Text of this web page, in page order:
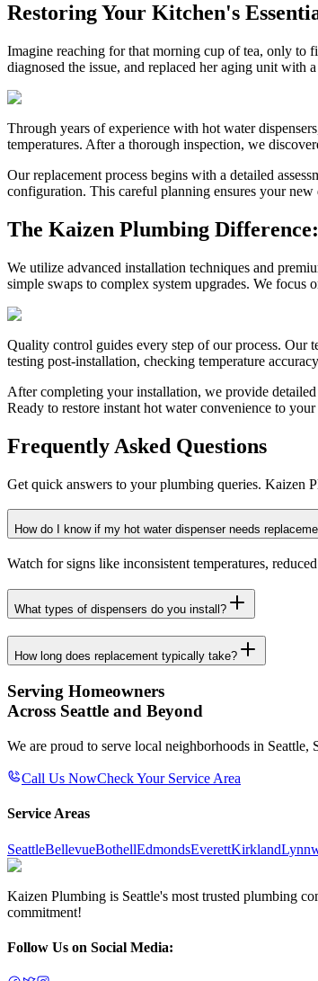
Restoring Your Kitchen's
Imagine reaching for that morning cup of tea, only to
diagnosed the issue, and replaced her aging unit with
Through years of experience with hot water
temperatures. After a thorough inspection, we
Our replacement process begins with a detailed
configuration. This careful planning ensures your
The Kaizen Plumbing
We utilize advanced installation techniques and
simple swaps to complex system upgrades. We
Quality control guides every step of our process. Our
testing post-installation, checking temperature
After completing your installation, we provide
Ready to restore instant hot water convenience to
Frequently Asked Questions
Get quick answers to your plumbing queries. Kaizen
How do I know if my hot water dispenser needs
Watch for signs like inconsistent temperatures,
What types of dispensers do you install?
How long does replacement typically take?
Serving Homeowners
Across Seattle and Beyond
We are proud to serve local neighborhoods in Seattle,
Call Us NowCheck Your Service Area
Service Areas
SeattleBellevueBothellEdmondsEverettKirkland
Kaizen Plumbing is Seattle's most trusted plumbing
commitment!
Follow Us on Social Media: